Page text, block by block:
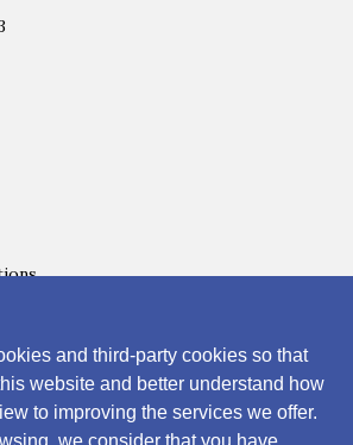
and third-party cookies so that
website and better understand how
to improving the services we offer.
we consider that you have